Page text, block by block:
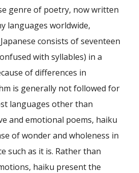
genre of poetry, now written
languages worldwide,
consists of seventeen
with syllables) in a
of differences in
is generally not followed for
lan­guages other than
and emotional poems, haiku
of wonder and wholeness in
such as it is. Rather than
haiku present the